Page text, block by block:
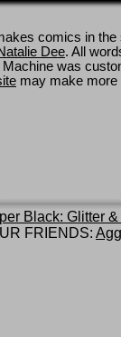
comics in
Dee. All
Machine was
may make
Black: Glitter
FRIENDS: